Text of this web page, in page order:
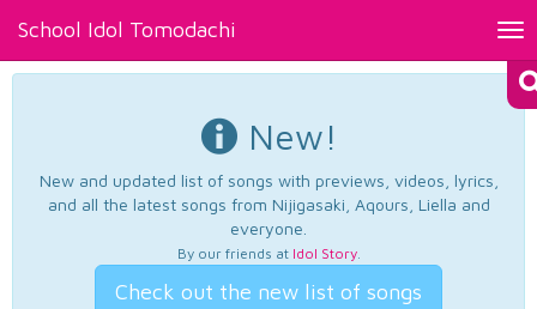
School Idol Tomodachi
New!
New and updated list of songs with previews, videos, lyrics,
and all the latest songs from Nijigasaki, Aqours, Liella and
everyone.
By our friends at Idol Story.
Check out the new list of songs